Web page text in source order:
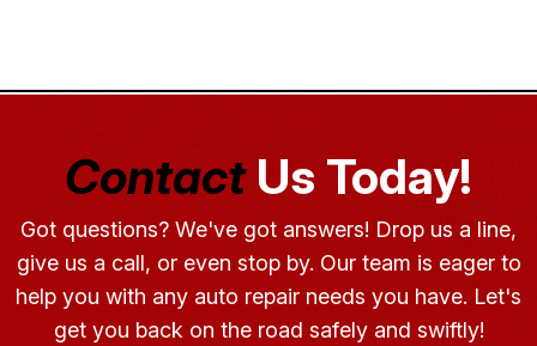
ContactUs Today!
Got questions? We've got answers! Drop us a line,
give us a call, or even stop by. Our team is eager to
help you with any auto repair needs you have. Let's
get you back on the road safely and swiftly!